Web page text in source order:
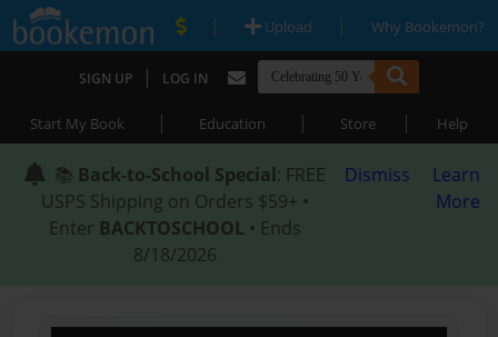
| Upload | Why Bookemon?
SIGN UP | LOG IN
Start My Book | Education | Store | Help
📚 Back-to-School Special: FREE
USPS Shipping on Orders $59+ •
Enter BACKTOSCHOOL • Ends
8/18/2026
Dismiss
Learn
More